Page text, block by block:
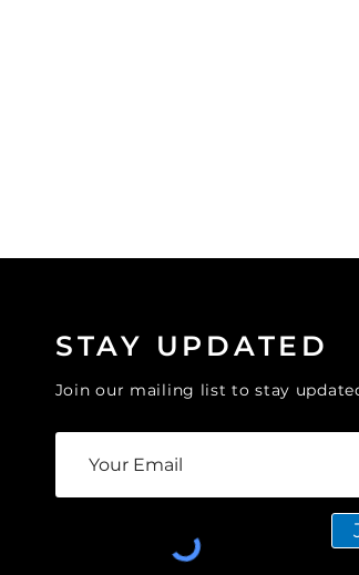
STAY UPDATED
Join our mailing list to stay